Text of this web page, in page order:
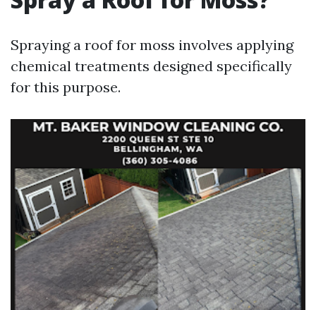
Spraying a roof for moss involves applying
chemical treatments designed specifically
for this purpose.